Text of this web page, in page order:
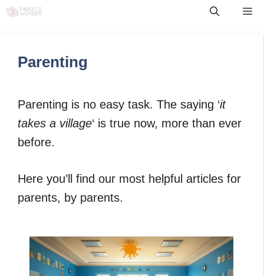
Skip
Parenting
Parenting is no easy task. The saying ‘it
takes a village‘ is true now, more than ever
before.
Here you’ll find our most helpful articles for
parents, by parents.